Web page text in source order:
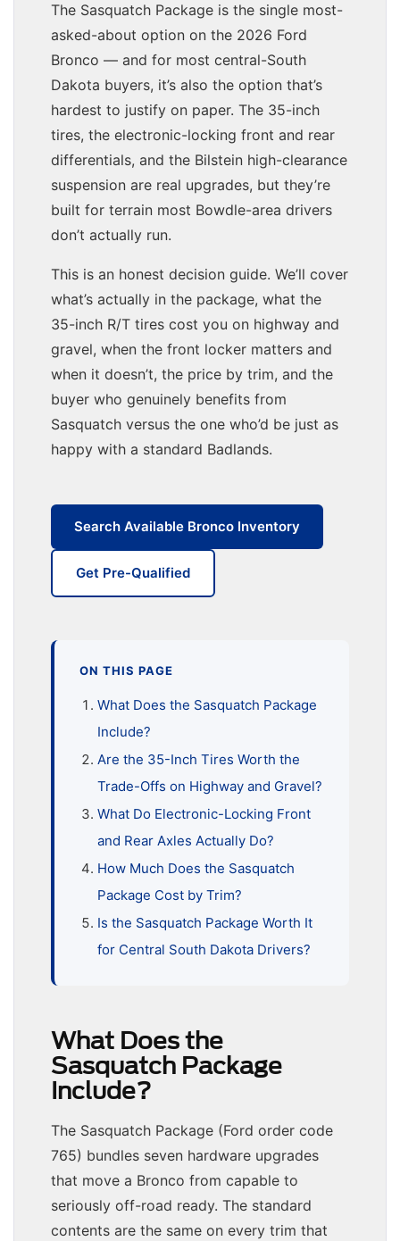
The Sasquatch Package is the single most-
asked-about option on the 2026 Ford
Bronco — and for most central-South
Dakota buyers, it’s also the option that’s
hardest to justify on paper. The 35-inch
tires, the electronic-locking front and rear
differentials, and the Bilstein high-clearance
suspension are real upgrades, but they’re
built for terrain most Bowdle-area drivers
don’t actually run.
This is an honest decision guide. We’ll cover
what’s actually in the package, what the
35-inch R/T tires cost you on highway and
gravel, when the front locker matters and
when it doesn’t, the price by trim, and the
buyer who genuinely benefits from
Sasquatch versus the one who’d be just as
happy with a standard Badlands.
Search Available Bronco Inventory
Get Pre-Qualified
ON THIS PAGE
What Does the Sasquatch Package
Include?
Are the 35-Inch Tires Worth the
Trade-Offs on Highway and Gravel?
What Do Electronic-Locking Front
and Rear Axles Actually Do?
How Much Does the Sasquatch
Package Cost by Trim?
Is the Sasquatch Package Worth It
for Central South Dakota Drivers?
What Does the
Sasquatch Package
Include?
The Sasquatch Package (Ford order code
765) bundles seven hardware upgrades
that move a Bronco from capable to
seriously off-road ready. The standard
contents are the same on every trim that